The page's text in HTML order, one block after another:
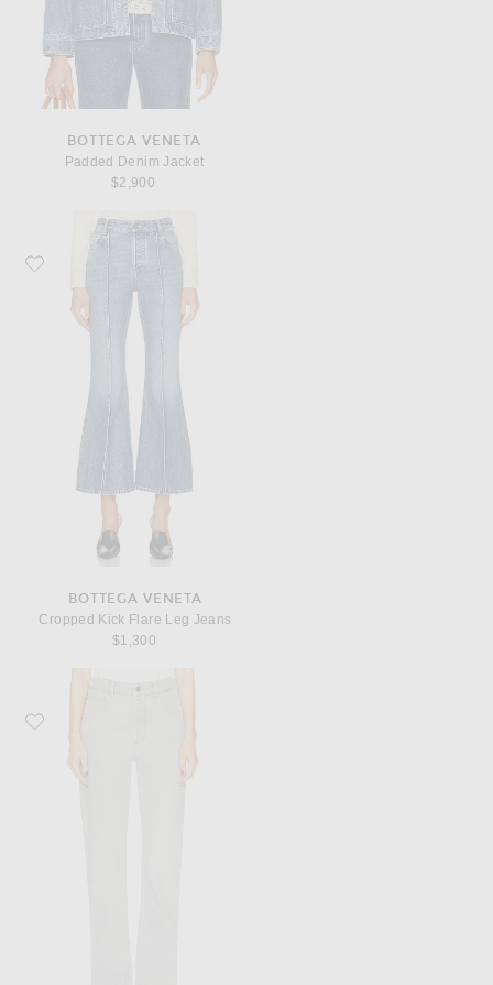
BOTTEGA VENETA
Padded Denim Jacket
$2,900
Favorite Bottega Veneta Cropped Kick Flare Leg Jeans
BOTTEGA VENETA
Cropped Kick Flare Leg Jeans
$1,300
Favorite Bottega Veneta Flare Leg Jeans